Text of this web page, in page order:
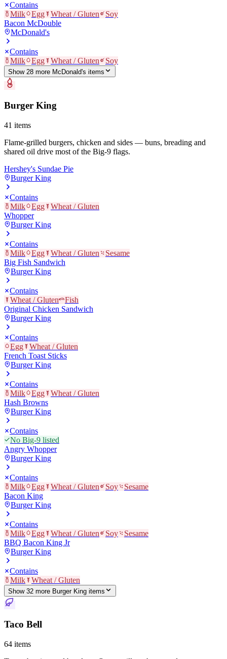
Contains
Milk
Egg Wheat / Gluten
Soy
Bacon McDouble
McDonald's
Contains
Milk
Egg Wheat / Gluten Soy
Show 28 more McDonald's items
Burger King
41 items
Flame-grilled burgers, chicken and sides — buns, breading and
shared oil drive most of the Big-9 flags.
Hershey's Sundae Pie
Burger King
Contains
Milk
Egg
Wheat / Gluten
Whopper
Burger King
Contains
Milk
Egg Wheat / Gluten
Sesame
Big Fish Sandwich
Burger King
Contains
Wheat / Gluten
Fish
Original Chicken Sandwich
Burger King
Contains
Egg
Wheat / Gluten
French Toast Sticks
Burger King
Contains
Milk
Egg
Wheat / Gluten
Hash Browns
Burger King
Contains
No Big-9 listed
Angry Whopper
Burger King
Contains
Milk
Egg Wheat / Gluten Soy
Sesame
Bacon King
Burger King
Contains
Milk
Egg Wheat / Gluten Soy
Sesame
BBQ Bacon King Jr
Burger King
Contains
Milk
Wheat / Gluten
Show 32 more Burger King items
Taco Bell
64 items